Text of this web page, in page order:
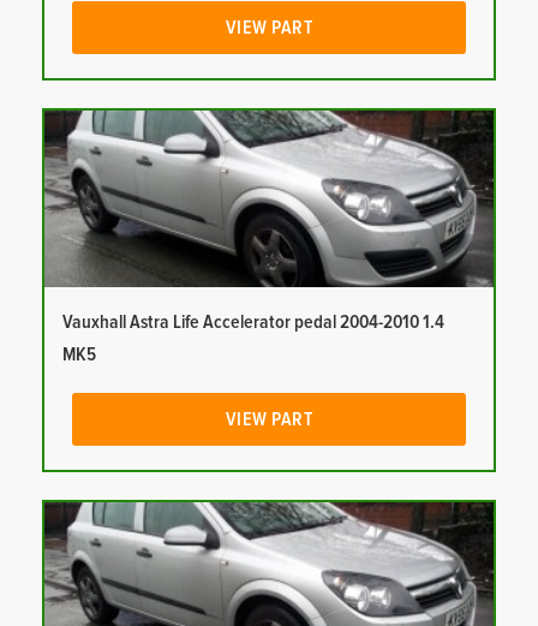
VIEW PART
Vauxhall Astra Life Accelerator pedal 2004-2010 1.4
MK5
VIEW PART